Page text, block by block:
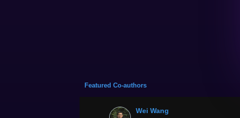
Featured Co-authors
Wei Wang